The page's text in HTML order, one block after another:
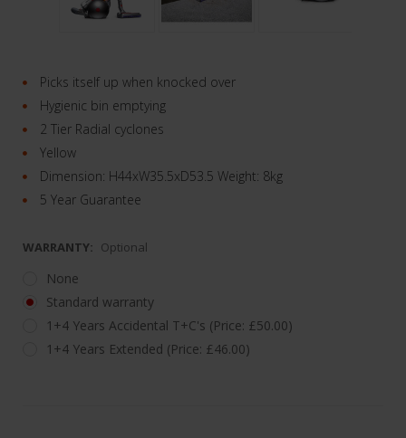
Picks itself up when knocked over
Hygienic bin emptying
2 Tier Radial cyclones
Yellow
Dimension: H44xW35.5xD53.5 Weight: 8kg
5 Year Guarantee
WARRANTY: Optional
None
Standard warranty
1+4 Years Accidental T+C's (Price: £50.00)
1+4 Years Extended (Price: £46.00)